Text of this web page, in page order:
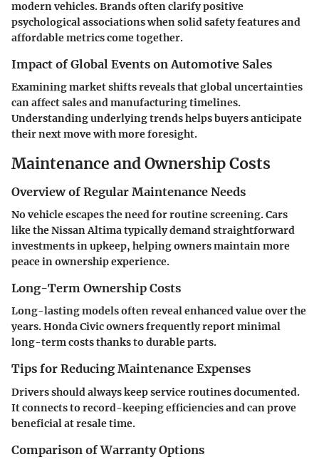
modern vehicles. Brands often clarify positive
psychological associations when solid safety features and
affordable metrics come together.
Impact of Global Events on Automotive Sales
Examining market shifts reveals that global uncertainties
can affect sales and manufacturing timelines.
Understanding underlying trends helps buyers anticipate
their next move with more foresight.
Maintenance and Ownership Costs
Overview of Regular Maintenance Needs
No vehicle escapes the need for routine screening. Cars
like the Nissan Altima typically demand straightforward
investments in upkeep, helping owners maintain more
peace in ownership experience.
Long-Term Ownership Costs
Long-lasting models often reveal enhanced value over the
years. Honda Civic owners frequently report minimal
long-term costs thanks to durable parts.
Tips for Reducing Maintenance Expenses
Drivers should always keep service routines documented.
It connects to record-keeping efficiencies and can prove
beneficial at resale time.
Comparison of Warranty Options